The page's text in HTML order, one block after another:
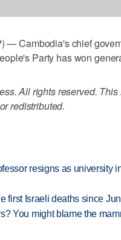
— Cambodia's chief
Party has won
All rights reserved. This
redistributed.
resigns as university
first Israeli deaths since
You might blame the